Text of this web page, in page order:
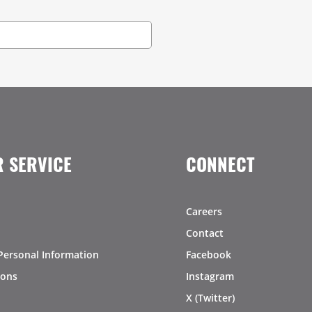
SERVICE
Information
CONNECT
Careers
Contact
Facebook
Instagram
X (Twitter)